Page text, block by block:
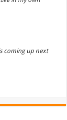
coming up next